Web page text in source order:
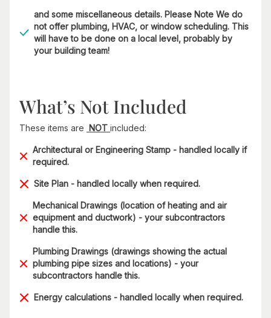
and some miscellaneous details. Please Note We do
not offer plumbing, HVAC, or window scheduling. This
will have to be done on a local level, probably by
your building team!
What’s Not Included
These items are NOT included:
Architectural or Engineering Stamp - handled locally if
required.
Site Plan - handled locally when required.
Mechanical Drawings (location of heating and air
equipment and ductwork) - your subcontractors
handle this.
Plumbing Drawings (drawings showing the actual
plumbing pipe sizes and locations) - your
subcontractors handle this.
Energy calculations - handled locally when required.